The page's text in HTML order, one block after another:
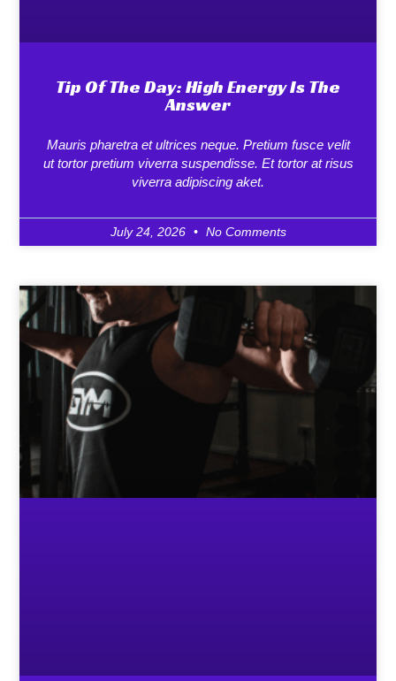
Tip Of The Day: High Energy Is The
Answer
Mauris pharetra et ultrices neque. Pretium fusce velit
ut tortor pretium viverra suspendisse. Et tortor at risus
viverra adipiscing aket.
July 24, 2026 No Comments